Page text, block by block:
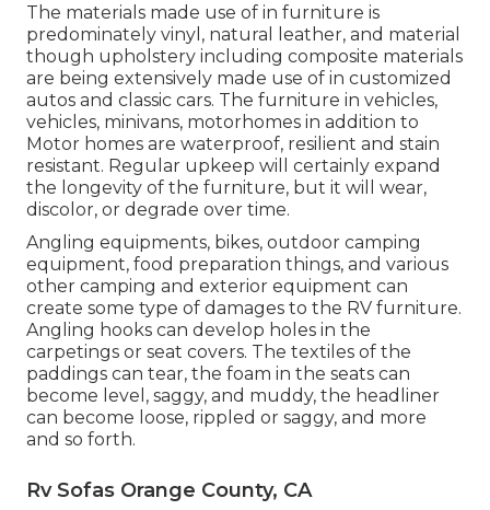
The materials made use of in furniture is
predominately vinyl, natural leather, and material
though upholstery including composite materials
are being extensively made use of in customized
autos and classic cars. The furniture in vehicles,
vehicles, minivans, motorhomes in addition to
Motor homes are waterproof, resilient and stain
resistant. Regular upkeep will certainly expand
the longevity of the furniture, but it will wear,
discolor, or degrade over time.
Angling equipments, bikes, outdoor camping
equipment, food preparation things, and various
other camping and exterior equipment can
create some type of damages to the RV furniture.
Angling hooks can develop holes in the
carpetings or seat covers. The textiles of the
paddings can tear, the foam in the seats can
become level, saggy, and muddy, the headliner
can become loose, rippled or saggy, and more
and so forth.
Rv Sofas Orange County, CA